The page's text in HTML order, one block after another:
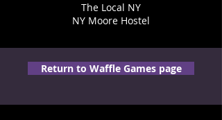
The Local NY
NY Moore Hostel
Return to Waffle Games page